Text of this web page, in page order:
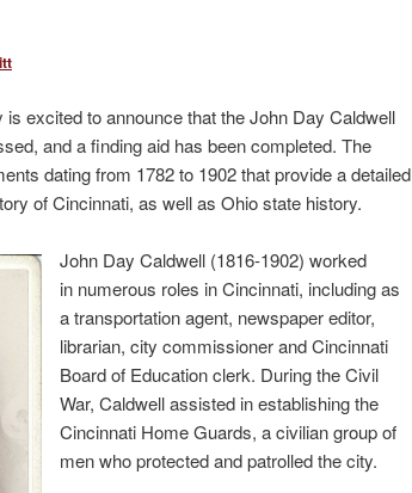
excited to announce that the John Day Caldwell
and a finding aid has been completed. The
dating from 1782 to 1902 that provide a detailed
of Cincinnati, as well as Ohio state history.
John Day Caldwell (1816-1902) worked
in numerous roles in Cincinnati, including as
a transportation agent, newspaper editor,
librarian, city commissioner and Cincinnati
Board of Education clerk. During the Civil
War, Caldwell assisted in establishing the
Cincinnati Home Guards, a civilian group of
men who protected and patrolled the city.